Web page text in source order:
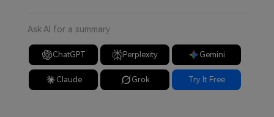
Ask AI for a summary
ChatGPT Perplexity Gemini
Claude Grok Try It Free